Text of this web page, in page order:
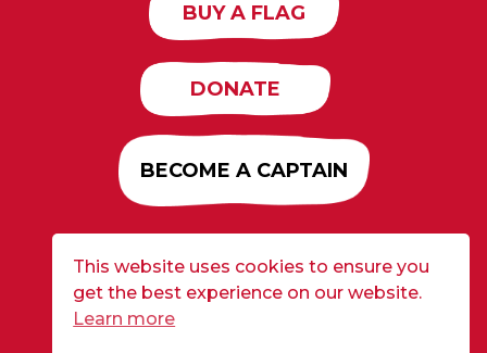
BUY A FLAG
DONATE
BECOME A CAPTAIN
Developed by
| ©2026 CURE Flags All Rights
Reserved | Privacy Policy
This website uses cookies to ensure you
get the best experience on our website.
Learn more